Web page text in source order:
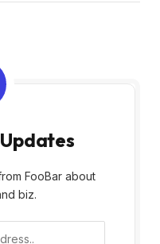
FooBar about
biz.